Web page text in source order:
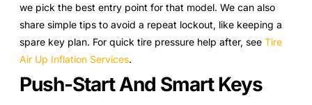
we pick the best entry point for that model. We can also
share simple tips to avoid a repeat lockout, like keeping a
spare key plan. For quick tire pressure help after, see Tire
Air Up Inflation Services.
Push-Start And Smart Keys